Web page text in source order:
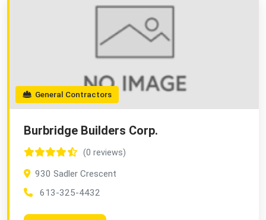
General Contractors
Burbridge Builders Corp.
(0 reviews)
930 Sadler Crescent
613-325-4432